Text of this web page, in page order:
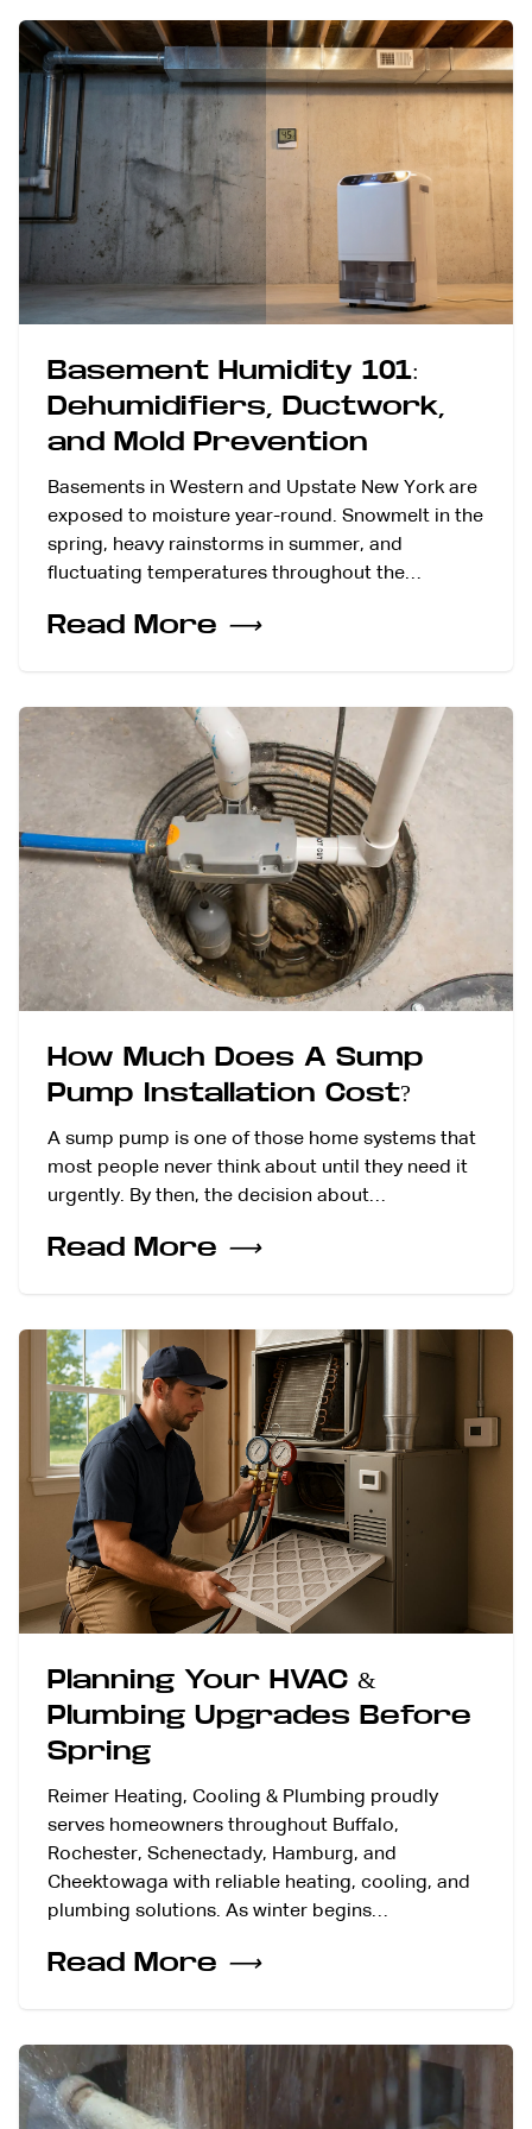
Basement Humidity 101:
Dehumidifiers, Ductwork,
and Mold Prevention
Basements in Western and Upstate New York are
exposed to moisture year-round. Snowmelt in the
spring, heavy rainstorms in summer, and
fluctuating temperatures throughout the…
Read More ⟶
How Much Does A Sump
Pump Installation Cost?
A sump pump is one of those home systems that
most people never think about until they need it
urgently. By then, the decision about…
Read More ⟶
Planning Your HVAC &
Plumbing Upgrades Before
Spring
Reimer Heating, Cooling & Plumbing proudly
serves homeowners throughout Buffalo,
Rochester, Schenectady, Hamburg, and
Cheektowaga with reliable heating, cooling, and
plumbing solutions. As winter begins…
Read More ⟶